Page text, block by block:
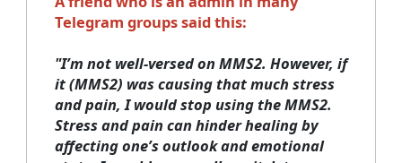
Telegram groups said this:
"I’m not well-versed on MMS2. However, if
it (MMS2) was causing that much stress
and pain, I would stop using the MMS2.
Stress and pain can hinder healing by
affecting one’s outlook and emotional